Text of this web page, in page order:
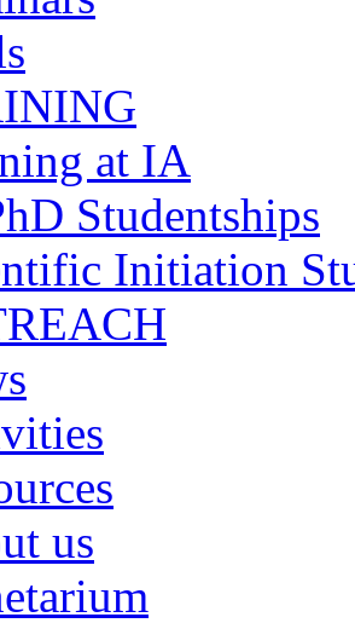
at IA
Studentships
Initiation
us